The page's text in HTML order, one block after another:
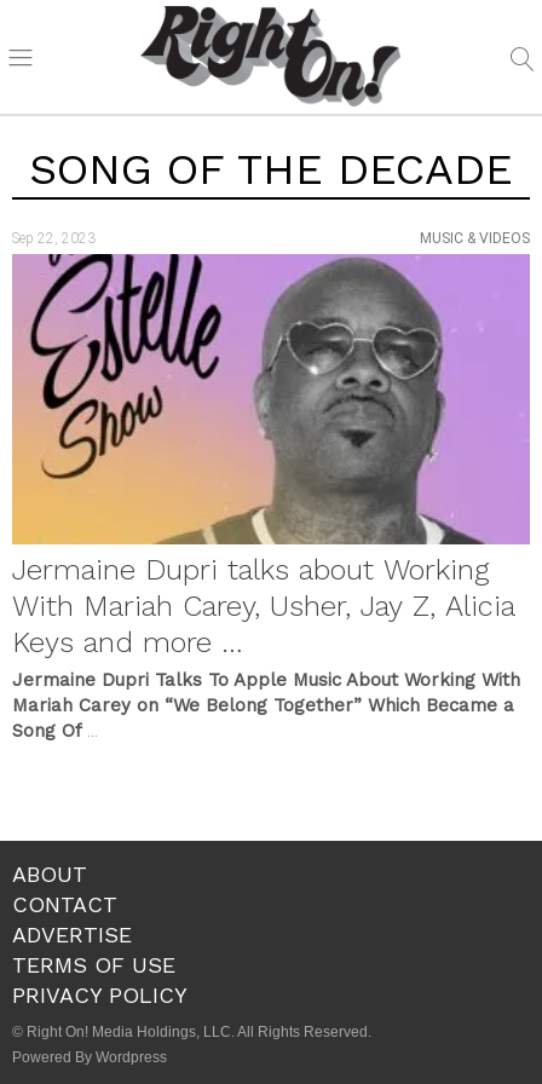
SONG OF THE DECADE
Sep 22, 2023 MUSIC & VIDEOS
Jermaine Dupri talks about Working
With Mariah Carey, Usher, Jay Z, Alicia
Keys and more …
Jermaine Dupri Talks To Apple Music About Working With
Mariah Carey on “We Belong Together” Which Became a
Song Of ...
ABOUT
CONTACT
ADVERTISE
TERMS OF USE
PRIVACY POLICY
© Right On! Media Holdings, LLC. All Rights Reserved.
Powered By Wordpress